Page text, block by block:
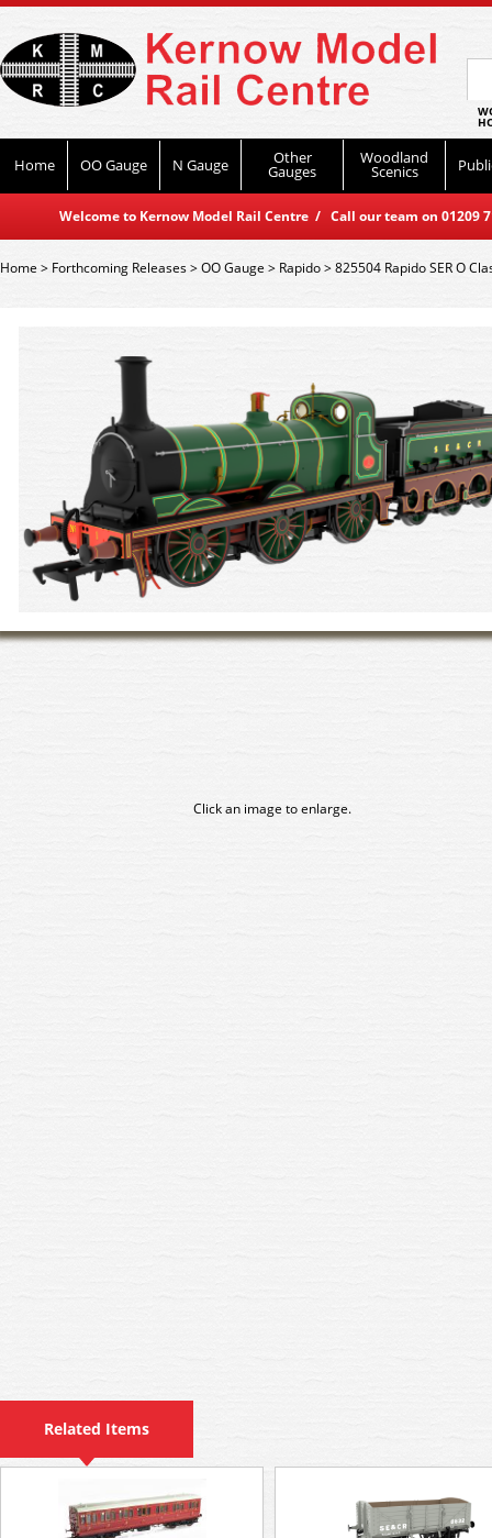
Home OO Gauge N Gauge Other
Gauges
Woodland
Scenics
Welcome to Kernow Model Rail Centre / Call our team on
Home> Forthcoming Releases>OO Gauge> Rapido>825504 Rapido SER O
Click an image to enlarge.
Related Items